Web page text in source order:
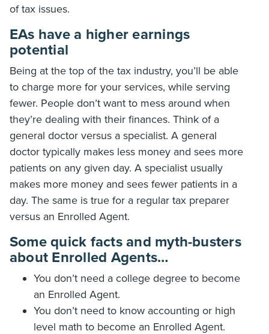
of tax issues.
EAs have a higher earnings
potential
Being at the top of the tax industry, you’ll be able
to charge more for your services, while serving
fewer. People don’t want to mess around when
they’re dealing with their finances. Think of a
general doctor versus a specialist. A general
doctor typically makes less money and sees more
patients on any given day. A specialist usually
makes more money and sees fewer patients in a
day. The same is true for a regular tax preparer
versus an Enrolled Agent.
Some quick facts and myth-busters
about Enrolled Agents…
You don’t need a college degree to become
an Enrolled Agent.
You don’t need to know accounting or high
level math to become an Enrolled Agent.